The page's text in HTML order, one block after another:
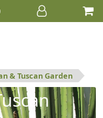
& Tuscan Garden